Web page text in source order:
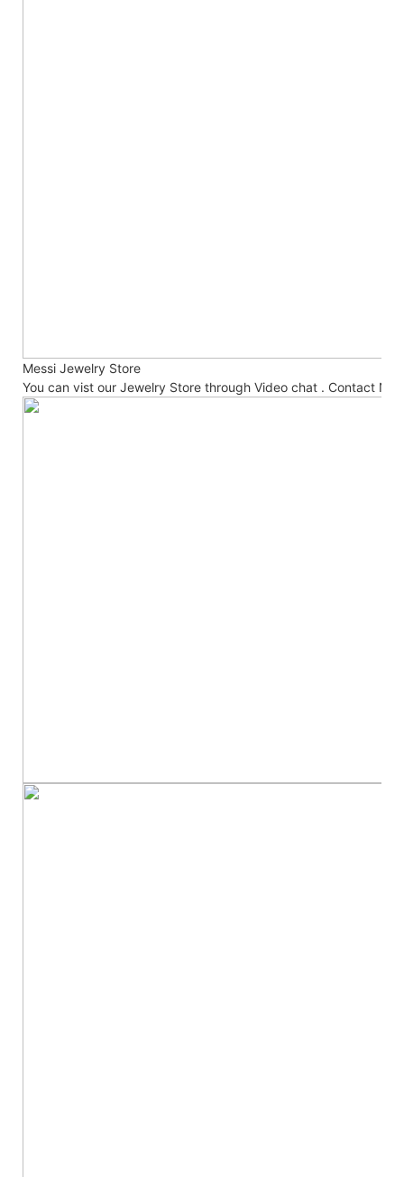
Messi Jewelry Store
You can vist our Jewelry Store through Video chat . Contact